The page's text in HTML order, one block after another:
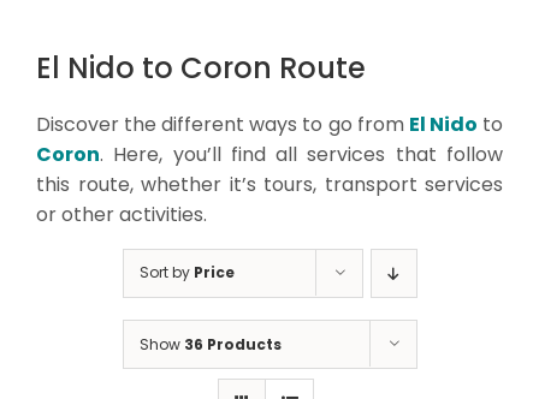
El Nido to Coron Route
Discover the different ways to go from El Nido to
Coron. Here, you’ll find all services that follow
this route, whether it’s tours, transport services
or other activities.
Sort by Price
Show 36 Products